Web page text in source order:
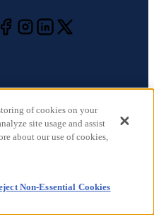
rights reserved.
of cookies on your
site usage and assist
about our use of cookies,
Non-Essential Cookies